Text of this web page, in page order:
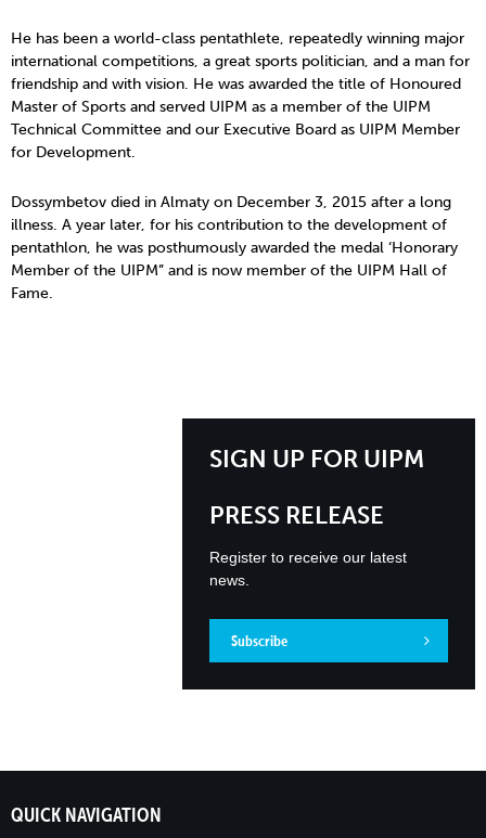
He has been a world-class pentathlete, repeatedly winning major
international competitions, a great sports politician, and a man for
friendship and with vision. He was awarded the title of Honoured
Master of Sports and served UIPM as a member of the UIPM
Technical Committee and our Executive Board as UIPM Member
for Development.
Dossymbetov died in Almaty on December 3, 2015 after a long
illness. A year later, for his contribution to the development of
pentathlon, he was posthumously awarded the medal ‘Honorary
Member of the UIPM” and is now member of the UIPM Hall of
Fame.
SIGN UP FOR UIPM
PRESS RELEASE
Register to receive our latest
news.
Subscribe
QUICK NAVIGATION